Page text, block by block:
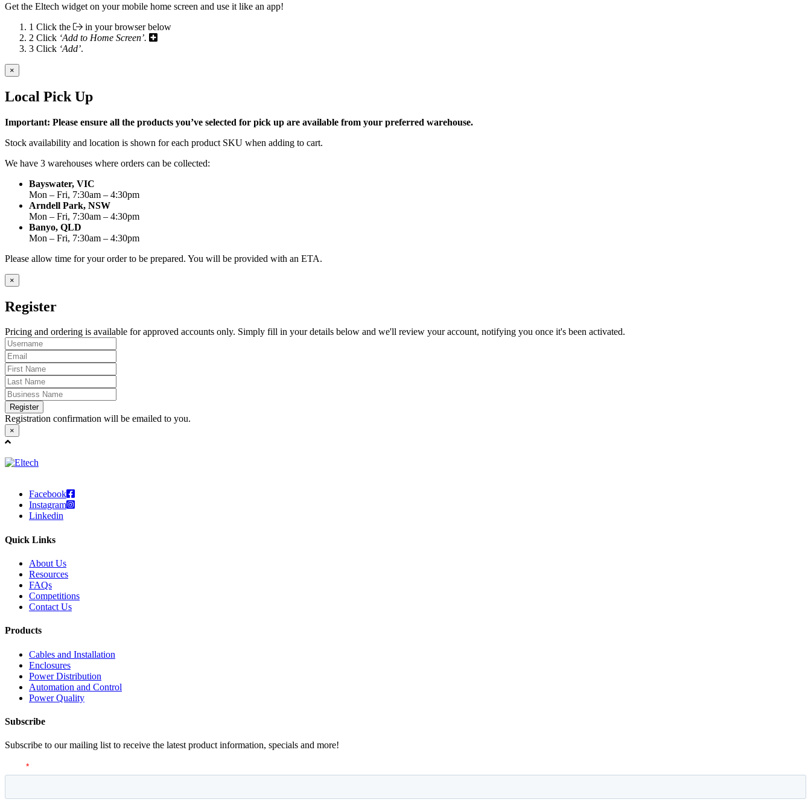
Get the Eltech widget on your mobile home screen and use it like an app!
1 Click the
in your browser below
2 Click ‘Add to Home Screen’.
3 Click ‘Add’.
×
Local Pick Up
Important: Please ensure all the products you’ve selected for pick up are available from your preferred warehouse.
Stock availability and location is shown for each product SKU when adding to cart.
We have 3 warehouses where orders can be collected:
Bayswater, VIC
Mon – Fri, 7:30am – 4:30pm
Arndell Park, NSW
Mon – Fri, 7:30am – 4:30pm
Banyo, QLD
Mon – Fri, 7:30am – 4:30pm
Please allow time for your order to be prepared. You will be provided with an ETA.
×
Register
Pricing and ordering is available for approved accounts only. Simply fill in your details below and we'll review your account, notifying you once it's been activated.
Register
Registration confirmation will be emailed to you.
×
Facebook
Instagram
Linkedin
Quick Links
About Us
Resources
FAQs
Competitions
Contact Us
Products
Cables and Installation
Enclosures
Power Distribution
Automation and Control
Power Quality
Subscribe
Subscribe to our mailing list to receive the latest product information, specials and more!